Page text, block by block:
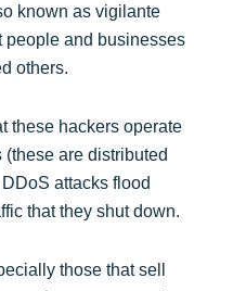
known as vigilante
people and businesses
others.
these hackers operate
are distributed
attacks flood
that they shut down.
those that sell